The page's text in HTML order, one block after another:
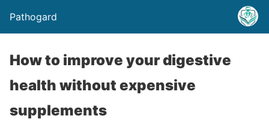
Pathogard
How to improve your digestive
health without expensive
supplements